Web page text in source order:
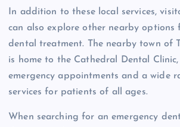
In addition to these local services,
can also explore other nearby options
dental treatment. The nearby town of
is home to the Cathedral Dental
emergency appointments and a wide
services for patients of all ages.
When searching for an emergency